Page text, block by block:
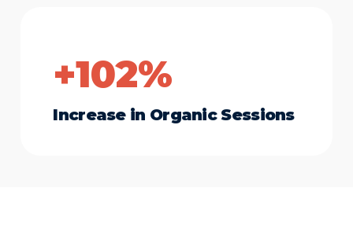
+102%
Increase in Organic Sessions